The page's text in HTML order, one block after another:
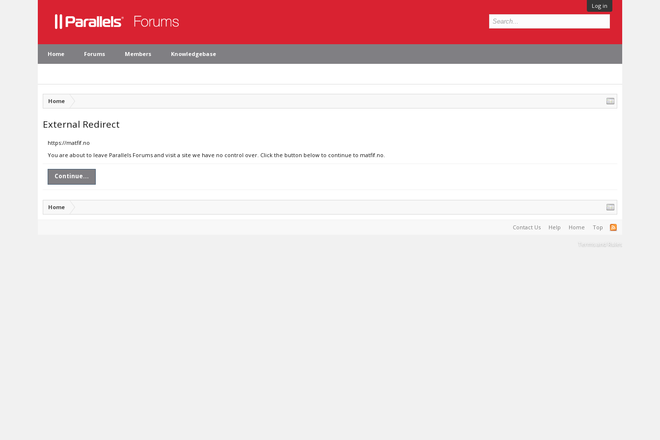
Log in
Home Forums Members Knowledgebase
Home
External Redirect
https://matfif.no
You are about to leave Parallels Forums and visit a site we have no control over. Click the button below to continue to matfif.no.
Continue...
Home
Contact Us Help Home Top
Terms and Rules